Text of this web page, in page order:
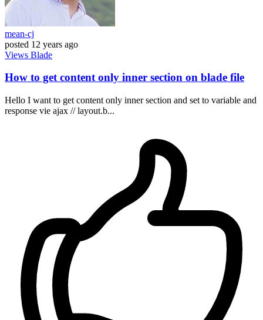
mean-cj
posted 12 years ago
Views Blade
How to get content only inner section on blade file
Hello I want to get content only inner section and set to variable and
response vie ajax // layout.b...